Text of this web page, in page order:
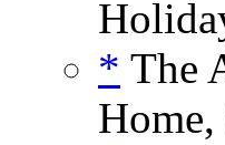
* The